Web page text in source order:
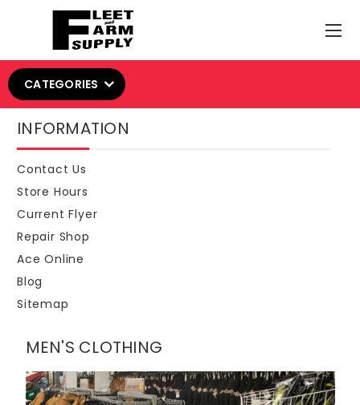
CATEGORIES
INFORMATION
Contact Us
Store Hours
Current Flyer
Repair Shop
Ace Online
Blog
Sitemap
MEN'S CLOTHING